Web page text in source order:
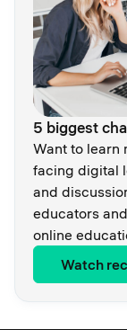
5 biggest
Want to learn
facing digital
and
educators
online
Watch